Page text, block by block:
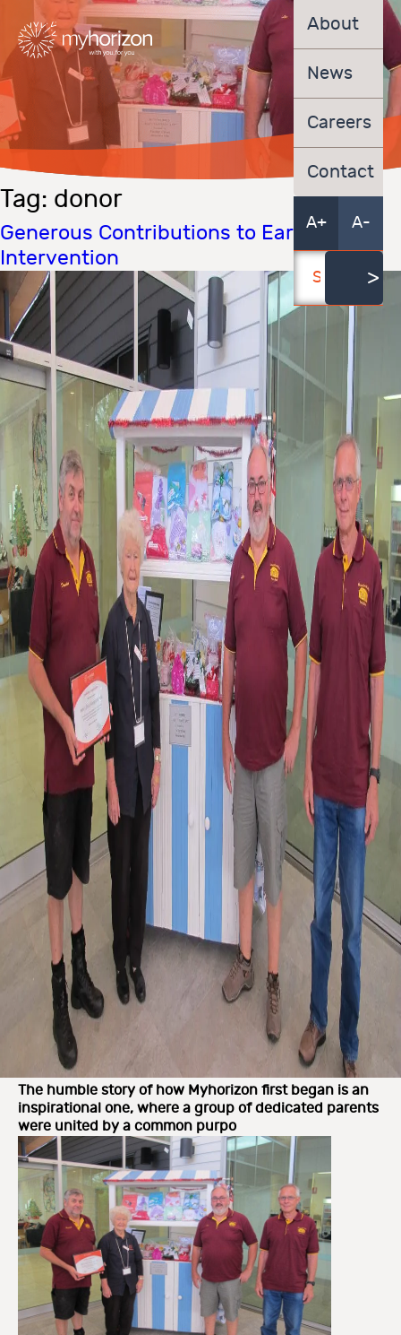
About
News
Careers
Contact
A+ A-
Tag: donor
Generous Contributions to Early
Intervention
The humble story of how Myhorizon first began is an
inspirational one, where a group of dedicated parents
were united by a common purpo